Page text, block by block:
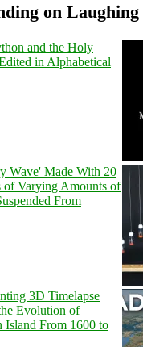
on Laughing
and the Holy
in Alphabetical
Wave' Made With 20
of Varying Amounts of
From
3D Timelapse
Evolution of
Island From 1600 to